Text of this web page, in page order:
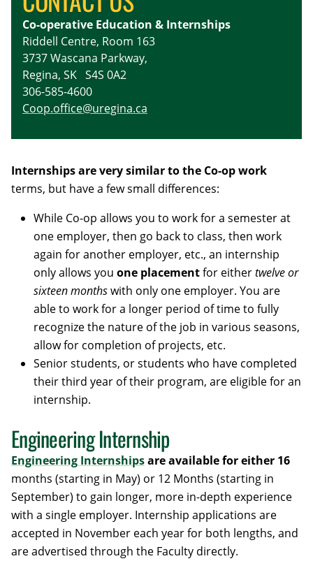
Internships are very similar to the Co-op work
terms, but have a few small differences:
While Co-op allows you to work for a semester at
one employer, then go back to class, then work
again for another employer, etc., an internship
only allows you one placementfor eithertwelve or
sixteen monthswith only one employer. You are
able to work for a longer period of time to fully
recognize the nature of the job in various seasons,
allow for completion of projects, etc.
Senior students, or students who have completed
their third year of their program, are eligible for an
internship.
Engineering Internship
Engineering Internshipsare available for either 16
months (starting in May) or 12 Months (starting in
September) to gain longer, more in-depth experience
with a single employer. Internship applications are
accepted in November each year for both lengths, and
are advertised through the Faculty directly.
Co-operative Education & Internships
Riddell Centre, Room 163
3737 Wascana Parkway,
Regina, SK S4S 0A2
306-585-4600
Coop.office@uregina.ca